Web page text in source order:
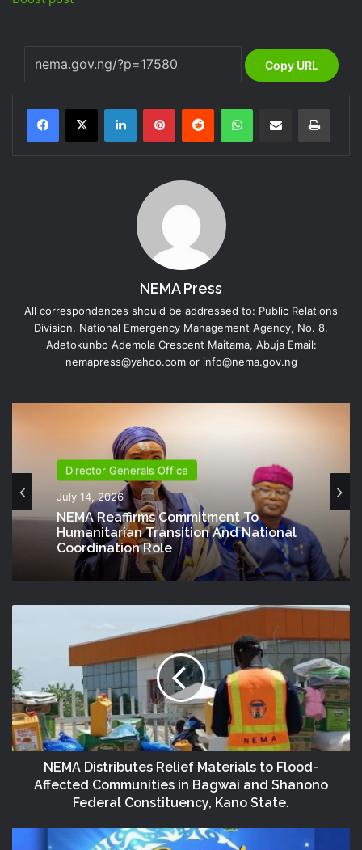
Copy URL
LinkedInPinterestReddit WhatsAppShare via Email Print
NEMA Press
All correspondences should be addressed to: Public Relations
Division, National Emergency Management Agency, No. 8,
Adetokunbo Ademola Crescent Maitama, Abuja Email:
nemapress@yahoo.com or info@nema.gov.ng
Director Generals Office
July 14, 2026
NEMA Reaffirms Commitment To
Humanitarian Transition And National
Coordination Role
NEMA Distributes Relief Materials to Flood-
Affected Communities in Bagwai and Shanono
Federal Constituency, Kano State.